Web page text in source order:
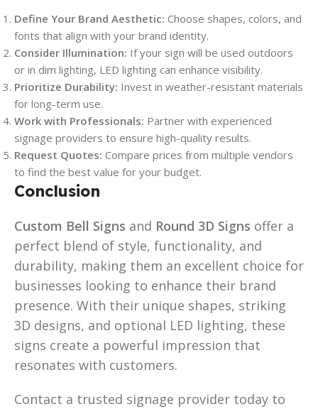
Define Your Brand Aesthetic: Choose shapes, colors, and
fonts that align with your brand identity.
Consider Illumination: If your sign will be used outdoors
or in dim lighting, LED lighting can enhance visibility.
Prioritize Durability: Invest in weather-resistant materials
for long-term use.
Work with Professionals: Partner with experienced
signage providers to ensure high-quality results.
Request Quotes: Compare prices from multiple vendors
to find the best value for your budget.
Conclusion
Custom Bell Signs and Round 3D Signs offer a
perfect blend of style, functionality, and
durability, making them an excellent choice for
businesses looking to enhance their brand
presence. With their unique shapes, striking
3D designs, and optional LED lighting, these
signs create a powerful impression that
resonates with customers.
Contact a trusted signage provider today to